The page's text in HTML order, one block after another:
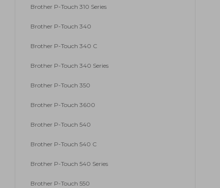
Brother P-Touch 310 Series
Brother P-Touch 340
Brother P-Touch 340 C
Brother P-Touch 340 Series
Brother P-Touch 350
Brother P-Touch 3600
Brother P-Touch 540
Brother P-Touch 540 C
Brother P-Touch 540 Series
Brother P-Touch 550